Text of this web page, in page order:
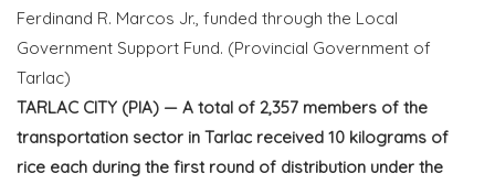
Ferdinand R. Marcos Jr., funded through the Local
Government Support Fund. (Provincial Government of
Tarlac)
TARLAC CITY (PIA) — A total of 2,357 members of the
transportation sector in Tarlac received 10 kilograms of
rice each during the first round of distribution under the